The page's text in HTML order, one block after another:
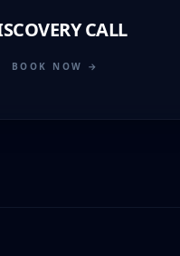
CALL
BOOK NOW →